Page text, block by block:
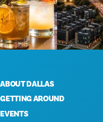
DALLAS
AROUND